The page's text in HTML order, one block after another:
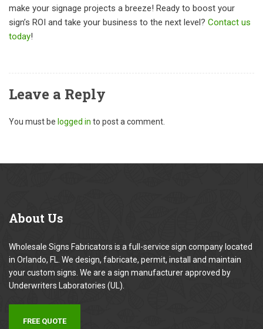
make your signage projects a breeze! Ready to boost your
sign’s ROI and take your business to the next level? Contact us
today!
Leave a Reply
You must be logged in to post a comment.
About Us
Wholesale Signs Fabricators is a full-service sign company located
in Orlando, FL. We design, fabricate, permit, install and maintain
your custom signs. We are a sign manufacturer approved by
Underwriters Laboratories (UL).
FREE QUOTE